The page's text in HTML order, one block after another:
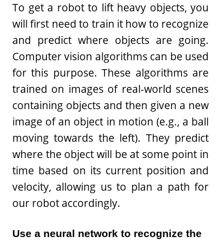
To get a robot to lift heavy objects, you
will first need to train it how to recognize
and predict where objects are going.
Computer vision algorithms can be used
for this purpose. These algorithms are
trained on images of real-world scenes
containing objects and then given a new
image of an object in motion (e.g., a ball
moving towards the left). They predict
where the object will be at some point in
time based on its current position and
velocity, allowing us to plan a path for
our robot accordingly.
Use a neural network to recognize the